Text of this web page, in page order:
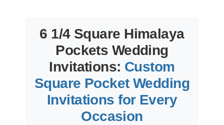
6 1/4 Square Himalaya
Pockets Wedding
Invitations: Custom
Square Pocket Wedding
Invitations for Every
Occasion